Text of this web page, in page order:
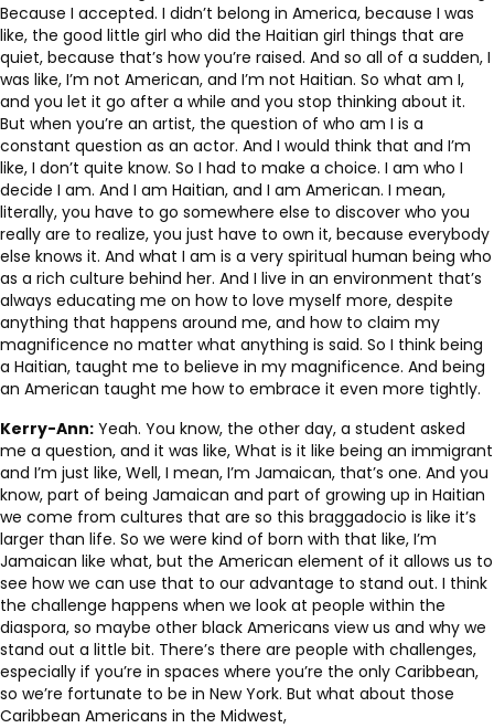
Because I accepted. I didn’t belong in America, because I was
like, the good little girl who did the Haitian girl things that are
quiet, because that’s how you’re raised. And so all of a sudden, I
was like, I’m not American, and I’m not Haitian. So what am I,
and you let it go after a while and you stop thinking about it.
But when you’re an artist, the question of who am I is a
constant question as an actor. And I would think that and I’m
like, I don’t quite know. So I had to make a choice. I am who I
decide I am. And I am Haitian, and I am American. I mean,
literally, you have to go somewhere else to discover who you
really are to realize, you just have to own it, because everybody
else knows it. And what I am is a very spiritual human being who
as a rich culture behind her. And I live in an environment that’s
always educating me on how to love myself more, despite
anything that happens around me, and how to claim my
magnificence no matter what anything is said. So I think being
a Haitian, taught me to believe in my magnificence. And being
an American taught me how to embrace it even more tightly.
Kerry-Ann: Yeah. You know, the other day, a student asked
me a question, and it was like, What is it like being an immigrant
and I’m just like, Well, I mean, I’m Jamaican, that’s one. And you
know, part of being Jamaican and part of growing up in Haitian
we come from cultures that are so this braggadocio is like it’s
larger than life. So we were kind of born with that like, I’m
Jamaican like what, but the American element of it allows us to
see how we can use that to our advantage to stand out. I think
the challenge happens when we look at people within the
diaspora, so maybe other black Americans view us and why we
stand out a little bit. There’s there are people with challenges,
especially if you’re in spaces where you’re the only Caribbean,
so we’re fortunate to be in New York. But what about those
Caribbean Americans in the Midwest,